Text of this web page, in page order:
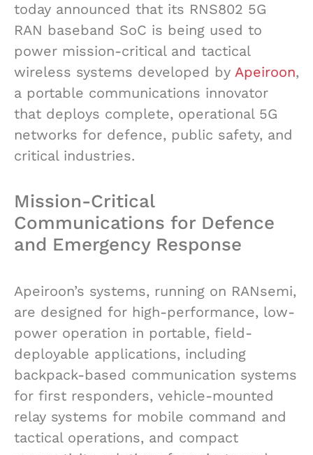
today announced that its RNS802 5G
RAN baseband SoC is being used to
power mission-critical and tactical
wireless systems developed by Apeiroon,
a portable communications innovator
that deploys complete, operational 5G
networks for defence, public safety, and
critical industries.
Mission-Critical
Communications for Defence
and Emergency Response
Apeiroon’s systems, running on RANsemi,
are designed for high-performance, low-
power operation in portable, field-
deployable applications, including
backpack-based communication systems
for first responders, vehicle-mounted
relay systems for mobile command and
tactical operations, and compact